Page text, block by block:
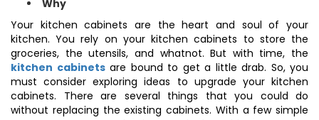
Why
Your kitchen cabinets are the heart and soul of your
kitchen. You rely on your kitchen cabinets to store the
groceries, the utensils, and whatnot. But with time, the
kitchen cabinetsare bound to get a little drab. So, you
must consider exploring ideas to upgrade your kitchen
cabinets. There are several things that you could do
without replacing the existing cabinets. With a few simple